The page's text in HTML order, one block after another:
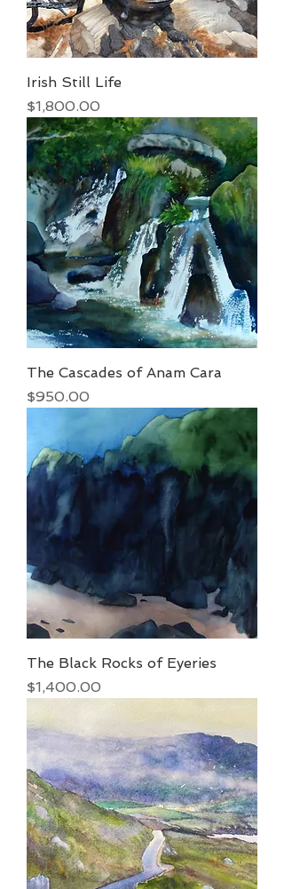
Irish Still Life
Price
$1,800.00
The Cascades of Anam Cara
Price
$950.00
The Black Rocks of Eyeries
Price
$1,400.00